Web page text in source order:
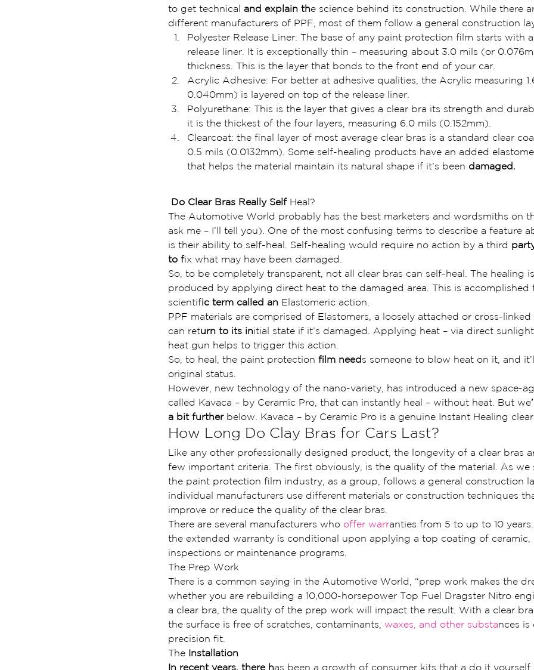
to get technical and explain the science behind its construction. While there
different manufacturers of PPF, most of them follow a general construction
Polyester Release Liner: The base of any paint protection film starts with
release liner. It is exceptionally thin – measuring about 3.0 mils (or
thickness. This is the layer that bonds to the front end of your car.
Acrylic Adhesive: For better at adhesive qualities, the Acrylic measuring
0.040mm) is layered on top of the release liner.
Polyurethane: This is the layer that gives a clear bra its strength and
it is the thickest of the four layers, measuring 6.0 mils (0.152mm).
Clearcoat: the final layer of most average clear bras is a standard clear
0.5 mils (0.0132mm). Some self-healing products have an added
that helps the material maintain its natural shape if it’s been damaged.
Do Clear Bras Really Self Heal?
The Automotive World probably has the best marketers and wordsmiths on
ask me – I’ll tell you). One of the most confusing terms to describe a feature
is their ability to self-heal. Self-healing would require no action by a third
to fix what may have been damaged.
So, to be completely transparent, not all clear bras can self-heal. The healing
produced by applying direct heat to the damaged area. This is accomplished
scientific term called an Elastomeric action.
PPF materials are comprised of Elastomers, a loosely attached or cross-
can return to its initial state if it’s damaged. Applying heat – via direct
heat gun helps to trigger this action.
So, to heal, the paint protection film needs someone to blow heat on it, and
original status.
However, new technology of the nano-variety, has introduced a new space-
called Kavaca – by Ceramic Pro, that can instantly heal – without heat. But we
a bit further below. Kavaca – by Ceramic Pro is a genuine Instant Healing clear
How Long Do Clay Bras for Cars Last?
Like any other professionally designed product, the longevity of a clear bras
few important criteria. The first obviously, is the quality of the material. As we
the paint protection film industry, as a group, follows a general construction
individual manufacturers use different materials or construction techniques
improve or reduce the quality of the clear bras.
There are several manufacturers who offer warranties from 5 to up to 10 years.
the extended warranty is conditional upon applying a top coating of ceramic,
inspections or maintenance programs.
The Prep Work
There is a common saying in the Automotive World, “prep work makes the
whether you are rebuilding a 10,000-horsepower Top Fuel Dragster Nitro
a clear bra, the quality of the prep work will impact the result. With a clear
the surface is free of scratches, contaminants, waxes, and other substances is
precision fit.
The Installation
In recent years, there has been a growth of consumer kits that a do it yourself